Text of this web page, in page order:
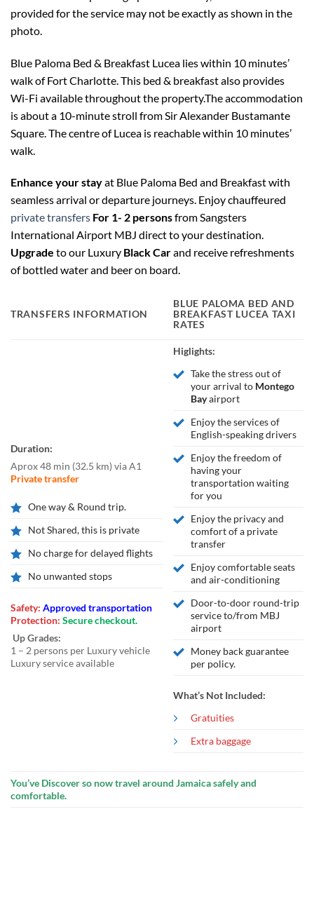
provided for the service may not be exactly as shown in the
photo.
Blue Paloma Bed & Breakfast Lucea lies within 10 minutes’
walk of Fort Charlotte. This bed & breakfast also provides
Wi-Fi available throughout the property.The accommodation
is about a 10-minute stroll from Sir Alexander Bustamante
Square. The centre of Lucea is reachable within 10 minutes’
walk.
Enhance your stayat Blue Paloma Bed and Breakfast with
seamless arrival or departure journeys. Enjoy chauffeured
private transfers For 1- 2 personsfrom Sangsters
International Airport MBJ direct to your destination.
Upgrade to our Luxury Black Carand receive refreshments
of bottled water and beer on board.
TRANSFERS INFORMATION
BLUE PALOMA BED AND
BREAKFAST LUCEA TAXI
RATES
Duration:
Aprox 48 min (32.5 km)via A1
Private transfer
One way & Round trip.
Not Shared, this is private
No charge for delayed flights
No unwanted stops
Safety: Approved transportation
Protection: Secure checkout.
Up Grades:
1 – 2 persons per Luxury vehicle
Luxury service available
Higlights:
Take the stress out of
your arrival to Montego
Bayairport
Enjoy the services of
English-speaking drivers
Enjoy the freedom of
having your
transportation waiting
for you
Enjoy the privacy and
comfort of a private
transfer
Enjoy comfortable seats
and air-conditioning
Door-to-door round-trip
service to/from MBJ
airport
Money back guarantee
per policy.
What’s Not Included:
Gratuities
Extra baggage
You’ve Discover so now travel around Jamaica safely and
comfortable.